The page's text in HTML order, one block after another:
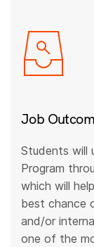
Job
Students will
Program
which will
best chance
and/or
one of the